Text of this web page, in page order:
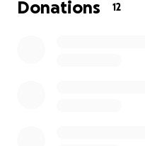
Donations 12